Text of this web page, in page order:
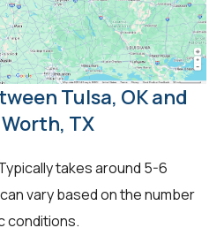
Tulsa, OK and
TX
takes around 5-6
vary based on the number
conditions.